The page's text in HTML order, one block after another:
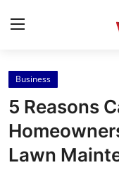
Home
Press Release
Contact
Business
5 Reasons
Lawn